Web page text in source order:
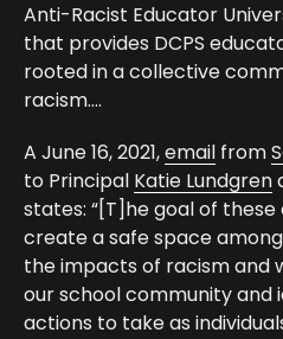
Anti-Racist Educator
that provides DCPS
rooted in a collective
racism….
A June 16, 2021,email from
to Principal Katie Lundgren
states: “[T]he goal of
create a safe space
the impacts of racism and
our school community and
actions to take as